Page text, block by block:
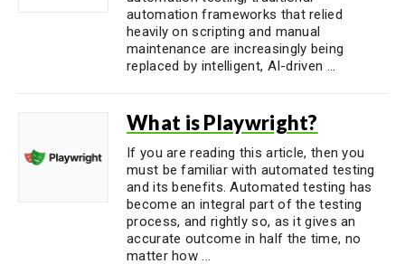
automation frameworks that relied
heavily on scripting and manual
maintenance are increasingly being
replaced by intelligent, AI-driven ...
What is Playwright?
If you are reading this article, then you
must be familiar with automated testing
and its benefits. Automated testing has
become an integral part of the testing
process, and rightly so, as it gives an
accurate outcome in half the time, no
matter how ...